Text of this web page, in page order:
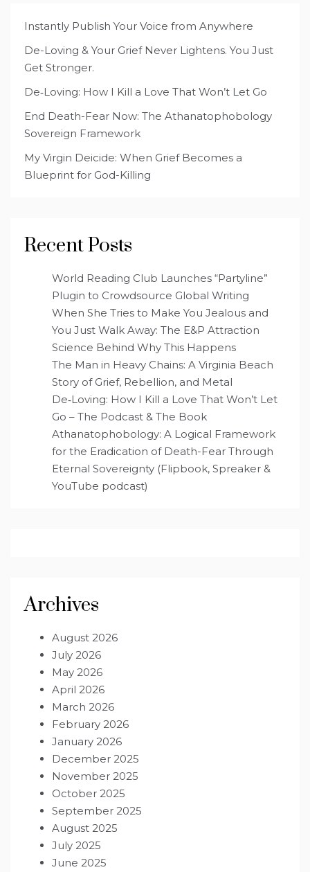
Instantly Publish Your Voice from Anywhere
De-Loving & Your Grief Never Lightens. You Just
Get Stronger.
De‑Loving: How I Kill a Love That Won’t Let Go
End Death-Fear Now: The Athanatophobology
Sovereign Framework
My Virgin Deicide: When Grief Becomes a
Blueprint for God-Killing
Recent Posts
World Reading Club Launches “Partyline”
Plugin to Crowdsource Global Writing
When She Tries to Make You Jealous and
You Just Walk Away: The E&P Attraction
Science Behind Why This Happens
The Man in Heavy Chains: A Virginia Beach
Story of Grief, Rebellion, and Metal
De‑Loving: How I Kill a Love That Won’t Let
Go – The Podcast & The Book
Athanatophobology: A Logical Framework
for the Eradication of Death-Fear Through
Eternal Sovereignty (Flipbook, Spreaker &
YouTube podcast)
Archives
August 2026
July 2026
May 2026
April 2026
March 2026
February 2026
January 2026
December 2025
November 2025
October 2025
September 2025
August 2025
July 2025
June 2025